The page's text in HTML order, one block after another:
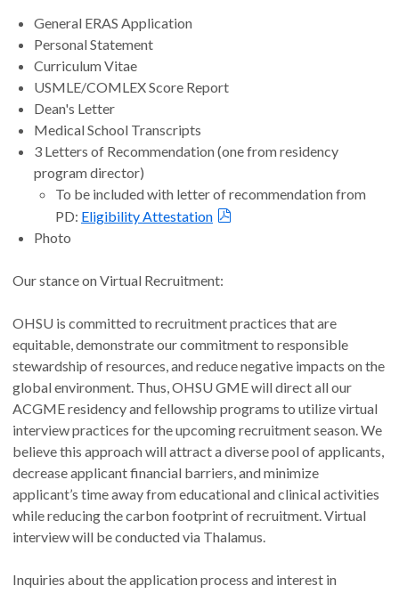
General ERAS Application
Personal Statement
Curriculum Vitae
USMLE/COMLEX Score Report
Dean's Letter
Medical School Transcripts
3 Letters of Recommendation (one from residency
program director)
To be included with letter of recommendation from
PD: Eligibility Attestation
Photo
Our stance on Virtual Recruitment:
OHSU is committed to recruitment practices that are
equitable, demonstrate our commitment to responsible
stewardship of resources, and reduce negative impacts on the
global environment. Thus, OHSU GME will direct all our
ACGME residency and fellowship programs to utilize virtual
interview practices for the upcoming recruitment season. We
believe this approach will attract a diverse pool of applicants,
decrease applicant financial barriers, and minimize
applicant’s time away from educational and clinical activities
while reducing the carbon footprint of recruitment. Virtual
interview will be conducted via Thalamus.
Inquiries about the application process and interest in